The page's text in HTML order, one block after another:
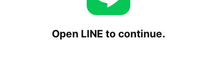
Open LINE to continue.